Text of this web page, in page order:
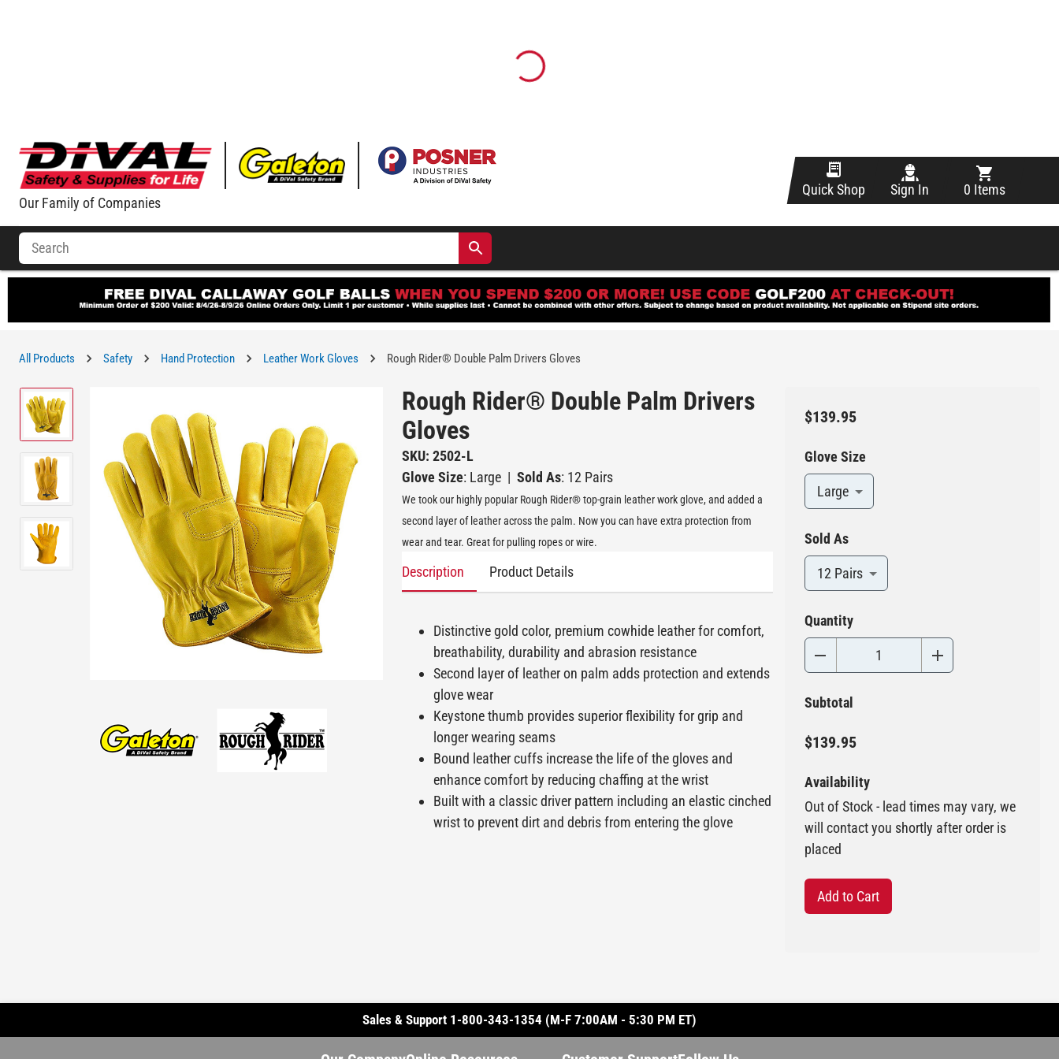
Our Family of Companies
Quick Shop Sign In 0 Items
All Products Safety Hand Protection Leather Work Gloves Rough Rider® Double Palm Drivers Gloves
Rough Rider® Double Palm Drivers
Gloves
SKU: 2502-L
Glove Size: Large | Sold As: 12 Pairs
We took our highly popular Rough Rider® top-grain leather work glove, and added a
second layer of leather across the palm. Now you can have extra protection from
wear and tear. Great for pulling ropes or wire.
Description Product Details
Distinctive gold color, premium cowhide leather for comfort,
breathability, durability and abrasion resistance
Second layer of leather on palm adds protection and extends
glove wear
Keystone thumb provides superior flexibility for grip and
longer wearing seams
Bound leather cuffs increase the life of the gloves and
enhance comfort by reducing chaffing at the wrist
Built with a classic driver pattern including an elastic cinched
wrist to prevent dirt and debris from entering the glove
$139.95
Glove Size
Large
Sold As
12 Pairs
Quantity
Subtotal
$139.95
Availability
Out of Stock - lead times may vary, we
will contact you shortly after order is
placed
Add to Cart
Sales & Support 1-800-343-1354 (M-F 7:00AM - 5:30 PM ET)